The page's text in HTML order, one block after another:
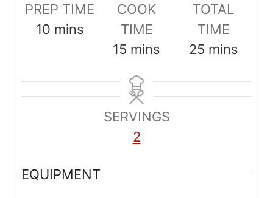
PREP TIME
10mmins
COOK
TIME
15 m
n
u
e
mins
TOTAL
TIME
25mmins
SERVINGS
2
EQUIPMENT